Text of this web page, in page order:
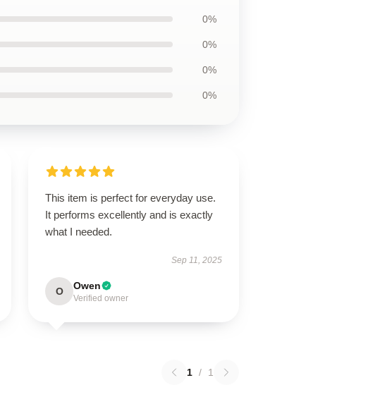
0%
0%
0%
0%
This item is perfect for everyday use.
It performs excellently and is exactly
what I needed.
Sep 11, 2025
O Owen
Verified owner
1 / 1